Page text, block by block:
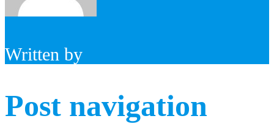
Written by
Post navigation